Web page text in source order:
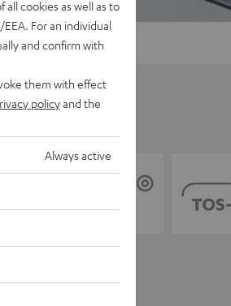
all cookies as well as to
For an individual
and confirm with
them with effect
policyand the
Always active